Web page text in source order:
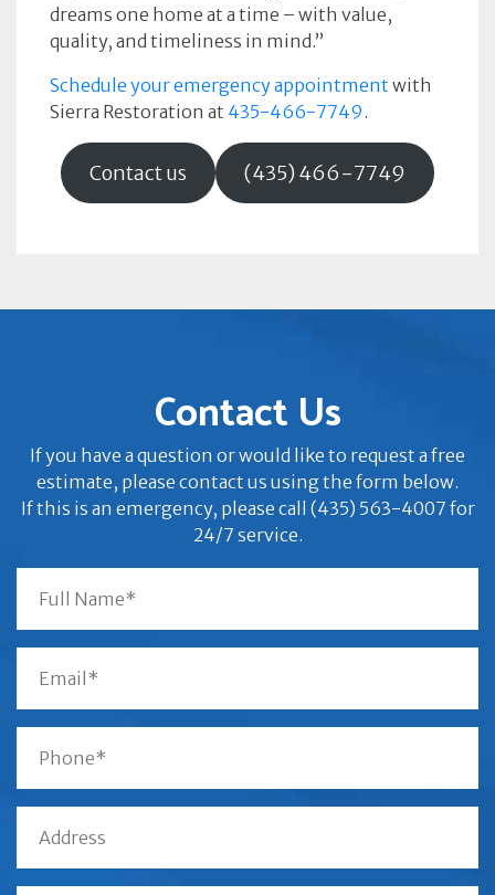
dreams one home at a time – with value,
quality, and timeliness in mind.”
Schedule your emergency appointment with
Sierra Restoration at 435-466-7749.
Contact us (435) 466-7749
Contact Us
If you have a question or would like to request a free
estimate, please contact us using the form below.
If this is an emergency, please call (435) 563-4007 for
24/7 service.